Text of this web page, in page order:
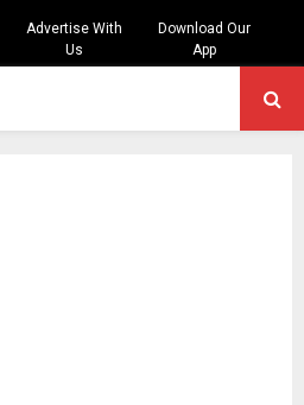
Advertise With
Us
Download Our
App